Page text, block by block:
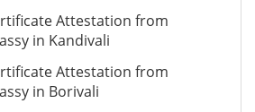
Attestation from
in Kandivali
Attestation from
in Borivali